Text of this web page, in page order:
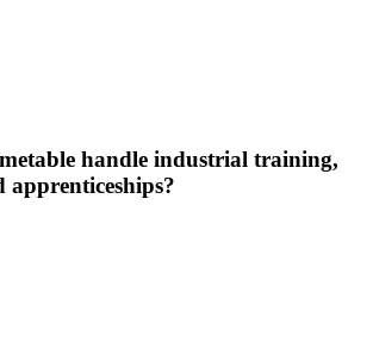
handle industrial training,
apprenticeships?